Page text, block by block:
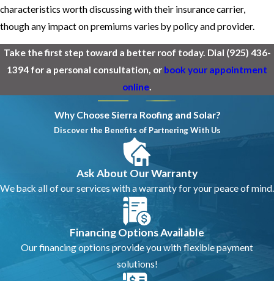
characteristics worth discussing with their insurance carrier,
though any impact on premiums varies by policy and provider.
Take the first step toward a better roof today. Dial (925) 436-
1394 for a personal consultation, or book your appointment
online.
Why Choose Sierra Roofing and Solar?
Discover the Benefits of Partnering With Us
Ask About Our Warranty
We back all of our services with a warranty for your peace of mind.
Financing Options Available
Our financing options provide you with flexible payment
solutions!